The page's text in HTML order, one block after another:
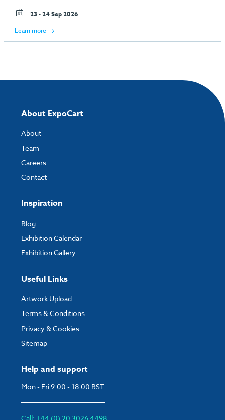
23 - 24 Sep 2026
Learn more
Help and support
Mon - Fri 9:00 - 18:00 BST
About ExpoCart
About
Team
Careers
Contact
Inspiration
Blog
Exhibition Calendar
Exhibition Gallery
Useful Links
Artwork Upload
Terms & Conditions
Privacy & Cookies
Sitemap